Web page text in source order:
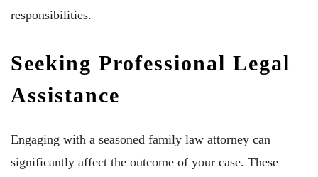
responsibilities.
Seeking Professional Legal
Assistance
Engaging with a seasoned family law attorney can
significantly affect the outcome of your case. These